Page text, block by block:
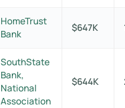
HomeTrust
Bank
$647K
SouthState
Bank,
National
Association
$644K